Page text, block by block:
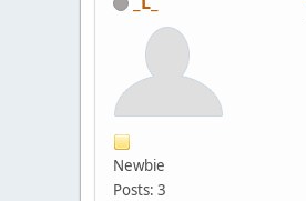
Newbie
Posts: 3